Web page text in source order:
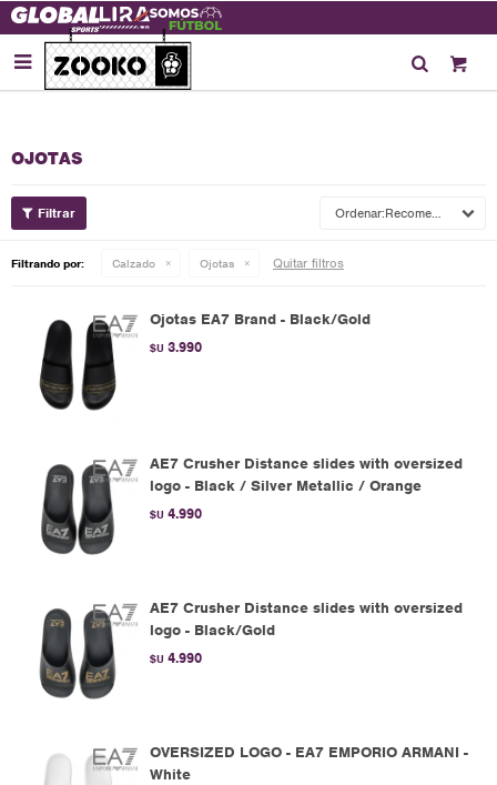

OJOTAS
Recomendados
Filtrando por: Calzado Ojotas Quitar filtros
Ojotas EA7 Brand - Black/Gold
$U 3.990
AE7 Crusher Distance slides with oversized
logo - Black / Silver Metallic / Orange
$U 4.990
AE7 Crusher Distance slides with oversized
logo - Black/Gold
$U 4.990
OVERSIZED LOGO - EA7 EMPORIO ARMANI -
White